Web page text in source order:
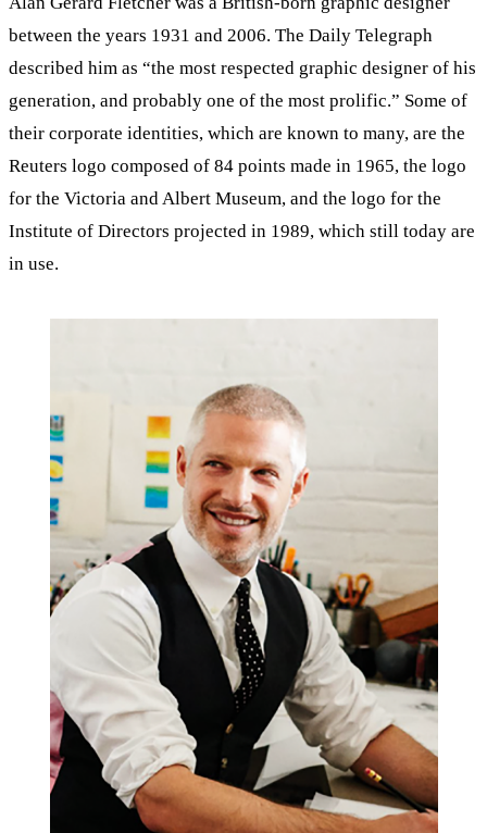
between the years 1931 and 2006. The Daily Telegraph
described him as “the most respected graphic designer of his
generation, and probably one of the most prolific.” Some of
their corporate identities, which are known to many, are the
Reuters logo composed of 84 points made in 1965, the logo
for the Victoria and Albert Museum, and the logo for the
Institute of Directors projected in 1989, which still today are
in use.